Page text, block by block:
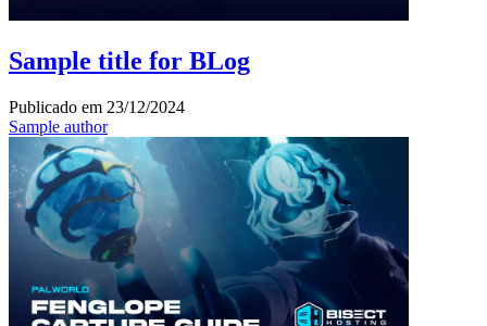
Sample title for BLog
Publicado em 23/12/2024
Sample author